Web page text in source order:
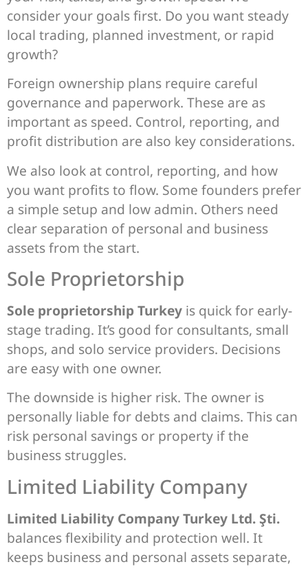
consider your goals first. Do you want steady
local trading, planned investment, or rapid
growth?
Foreign ownership plans require careful
governance and paperwork. These are as
important as speed. Control, reporting, and
profit distribution are also key considerations.
We also look at control, reporting, and how
you want profits to flow. Some founders prefer
a simple setup and low admin. Others need
clear separation of personal and business
assets from the start.
Sole Proprietorship
Sole proprietorship Turkey is quick for early-
stage trading. It’s good for consultants, small
shops, and solo service providers. Decisions
are easy with one owner.
The downside is higher risk. The owner is
personally liable for debts and claims. This can
risk personal savings or property if the
business struggles.
Limited Liability Company
Limited Liability Company Turkey Ltd. Şti.
balances flexibility and protection well. It
keeps business and personal assets separate,